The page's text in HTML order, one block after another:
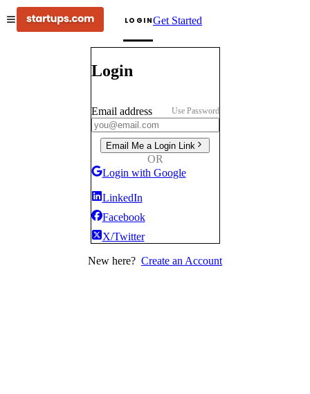
LOGINGet Started
Login
Email address Use Password
Email Me a Login Link
OR
Login with Google
LinkedIn
Facebook
X/Twitter
New here? Create an Account